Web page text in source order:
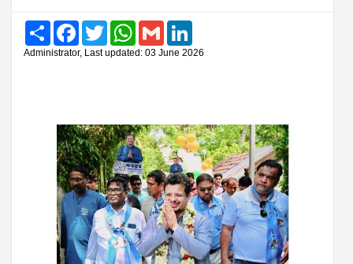
Share FacebookTwitter WhatsAppGmail
Administrator, Last updated: 03 June 2026